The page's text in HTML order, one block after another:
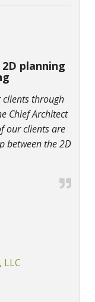
planning
clients through
Chief Architect
our clients are
between the 2D
the Gap
LLC